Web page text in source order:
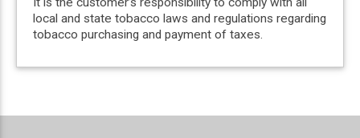
local and state tobacco laws and regulations regarding
tobacco purchasing and payment of taxes.